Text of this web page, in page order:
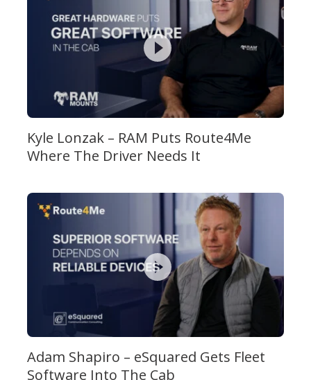
Kyle Lonzak – RAM Puts Route4Me
Where The Driver Needs It
Adam Shapiro – eSquared Gets Fleet
Software Into The Cab